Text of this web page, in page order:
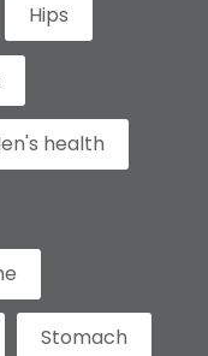
Hips
health
Stomach